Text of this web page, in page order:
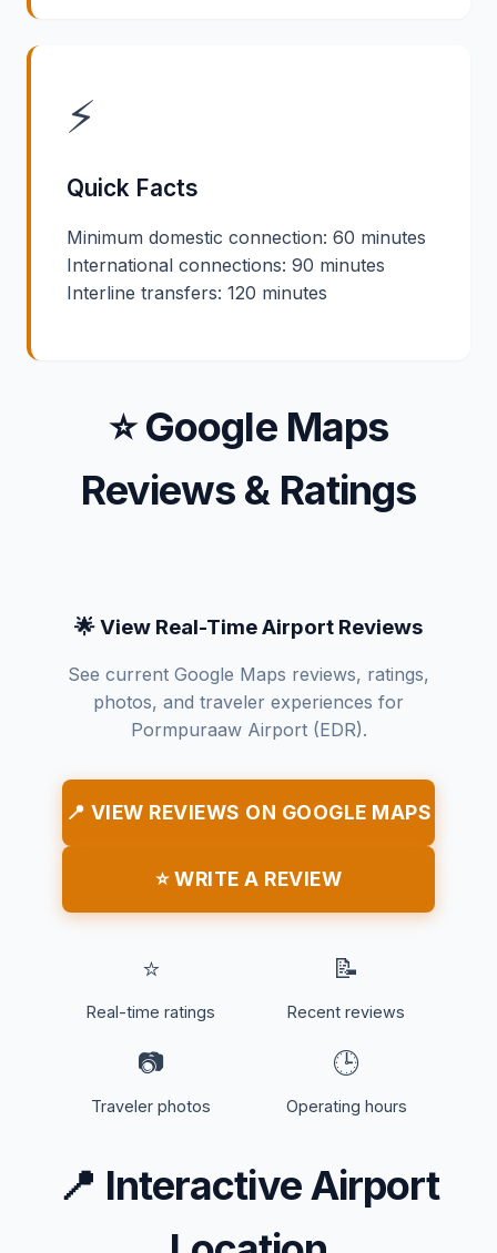
⚡
Quick Facts
Minimum domestic connection: 60 minutes
International connections: 90 minutes
Interline transfers: 120 minutes
⭐ Google Maps
Reviews & Ratings
🌟 View Real-Time Airport Reviews
See current Google Maps reviews, ratings,
photos, and traveler experiences for
Pormpuraaw Airport (EDR).
📍 VIEW REVIEWS ON GOOGLE MAPS
⭐ WRITE A REVIEW
⭐
Real-time ratings
📝
Recent reviews
📷
Traveler photos
🕒
Operating hours
📍 Interactive Airport